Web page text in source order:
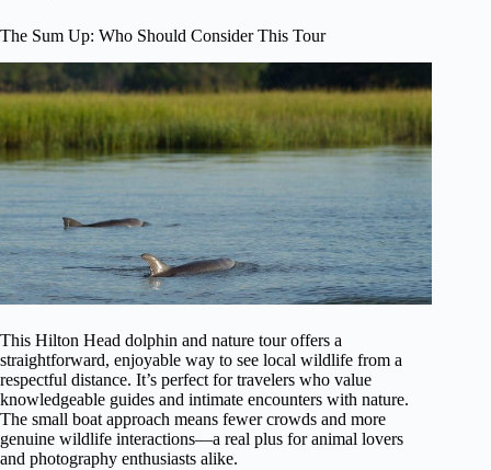
The Sum Up: Who Should Consider This Tour
This Hilton Head dolphin and nature tour offers a
straightforward, enjoyable way to see local wildlife from a
respectful distance. It’s perfect for travelers who value
knowledgeable guides and intimate encounters with nature.
The small boat approach means fewer crowds and more
genuine wildlife interactions—a real plus for animal lovers
and photography enthusiasts alike.